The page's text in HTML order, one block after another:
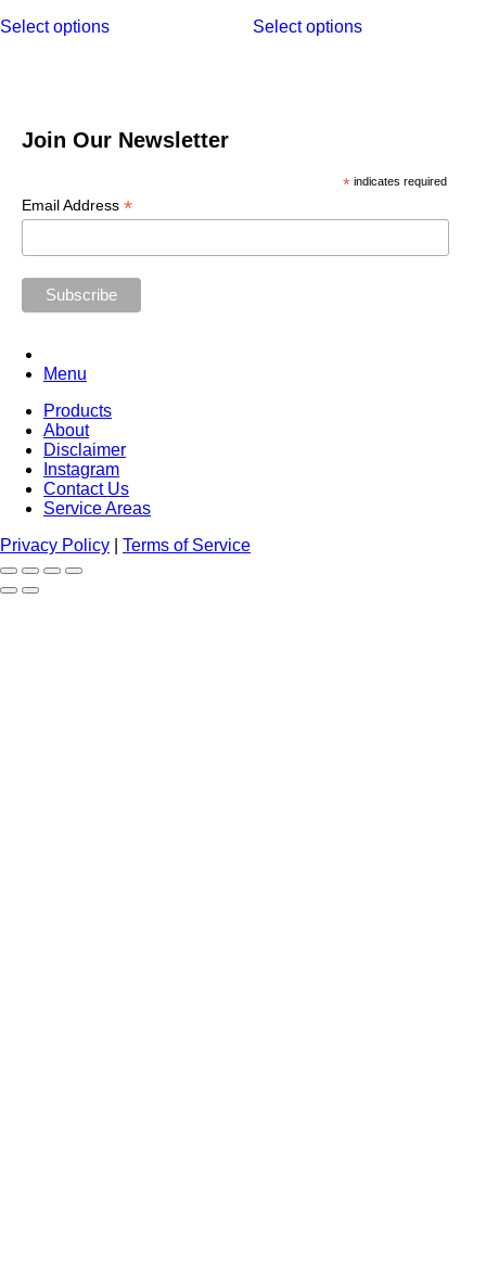
Select optionsproduct
may
on
the
page
Select optionsproduct
chosen
the
page
Join Our Newsletter
*indicates required
Email Address *
Menu
Products
About
Disclaimer
Instagram
Contact Us
Service Areas
Privacy Policy
Terms of Service